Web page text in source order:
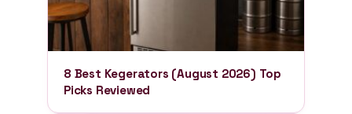
8 Best Kegerators (August 2026) Top
Picks Reviewed